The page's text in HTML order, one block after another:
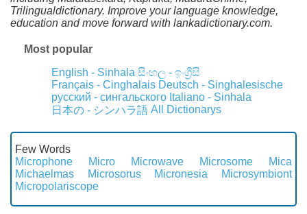
Trilingualdictionary. Improve your language knowledge,
education and move forward with lankadictionary.com.
Most popular
English - Sinhala සිංහල - ඉංග්‍රීසි
Français - Cinghalais Deutsch - Singhalesische
русский - сингальского Italiano - Sinhala
日本の - シンハラ語 All Dictionarys
Few Words
Microphone
Micro Microwave Microsome
Mica
Michaelmas
Microsorus Micronesia
Microsymbiont
Micropolariscope